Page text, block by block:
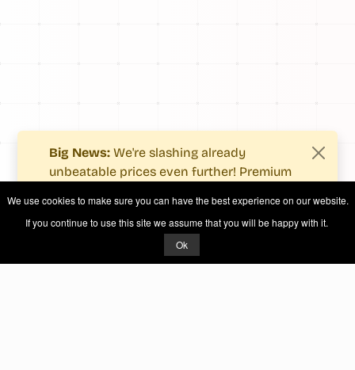
Big News: We're slashing already
unbeatable prices even further! Premium
fewer costs.
See what's new.
We use cookies to make sure you can have the best experience on our website.
If you continue to use this site we assume that you will be happy with it.
Ok